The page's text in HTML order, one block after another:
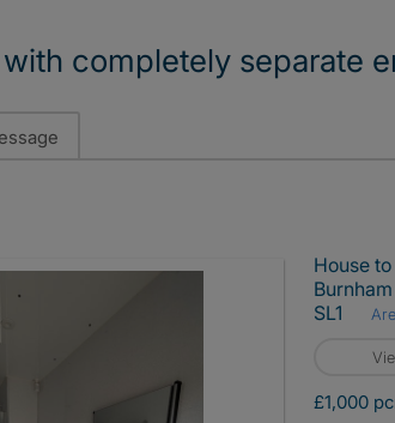
completely separate
House
Burnham
SL1
£1,000